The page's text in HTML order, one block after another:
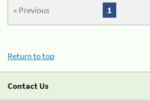
« Previous 1
Return to top
Contact Us